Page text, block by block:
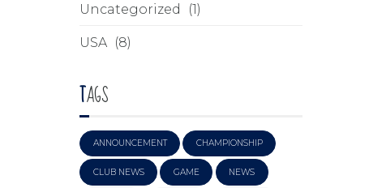
Uncategorized (1)
USA (8)
TAGS
ANNOUNCEMENT CHAMPIONSHIP
CLUB NEWS GAME NEWS